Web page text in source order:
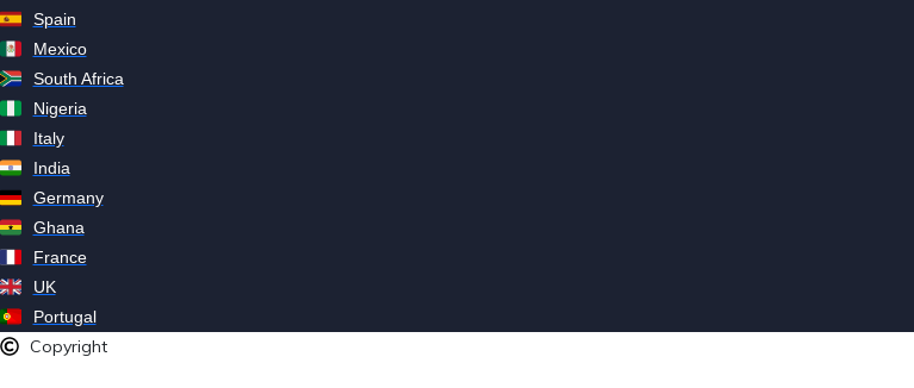
Spain
Mexico
South Africa
Nigeria
Italy
India
Germany
Ghana
France
UK
Portugal
Copyright